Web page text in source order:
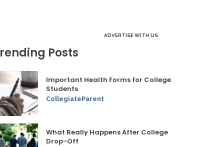
ADVERTISE WITH US
Posts
Important Health Forms for College
Students
CollegiateParent
What Really Happens After College
Drop-Off